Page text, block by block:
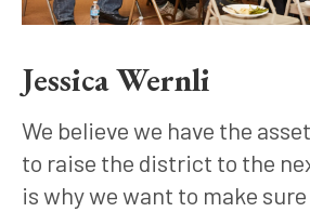
Jessica Wernli
We believe we have the
to raise the district to the
is why we want to make